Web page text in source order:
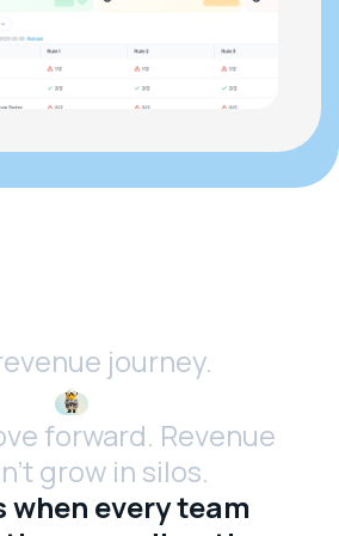
journey.
forward. Revenue
grow in silos.
when every team